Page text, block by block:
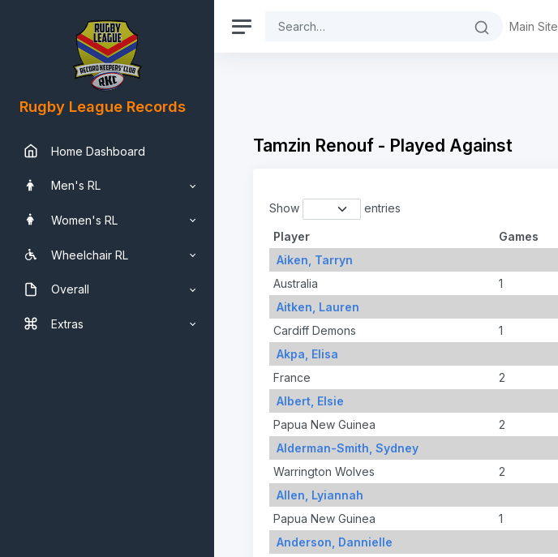
Rugby League Records
Home Dashboard
Men's RL
Women's RL
Wheelchair RL
Overall
Extras
Main Site
Tamzin Renouf - Played Against
Show entries
Player Games
Aiken, Tarryn
Australia
1
Aitken, Lauren
Cardiff Demons
1
Akpa, Elisa
France
2
Albert, Elsie
Papua New Guinea
2
Alderman-Smith, Sydney
Warrington Wolves
2
Allen, Lyiannah
Papua New Guinea
1
Anderson, Dannielle